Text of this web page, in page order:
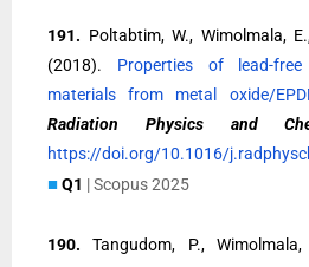
191. Poltabtim, W., Wimolmala,
(2018). Properties of lead-
materials from metal oxide/
Radiation Physics and
https://doi.org/10.1016/
■Q1 | Scopus 2025
190. Tangudom, P.,